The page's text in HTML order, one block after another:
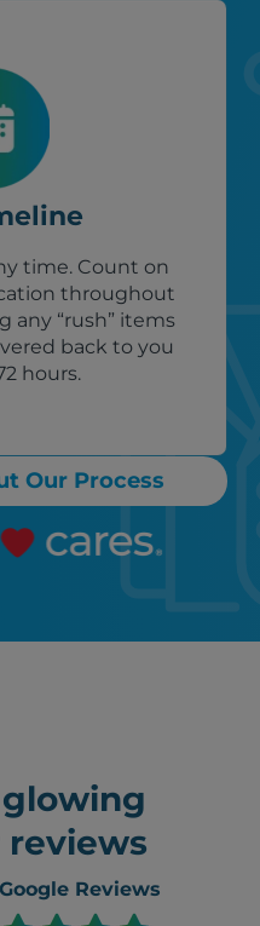
time. Count on
throughout
any “rush” items
back to you
hours.
Our Process
Google Reviews